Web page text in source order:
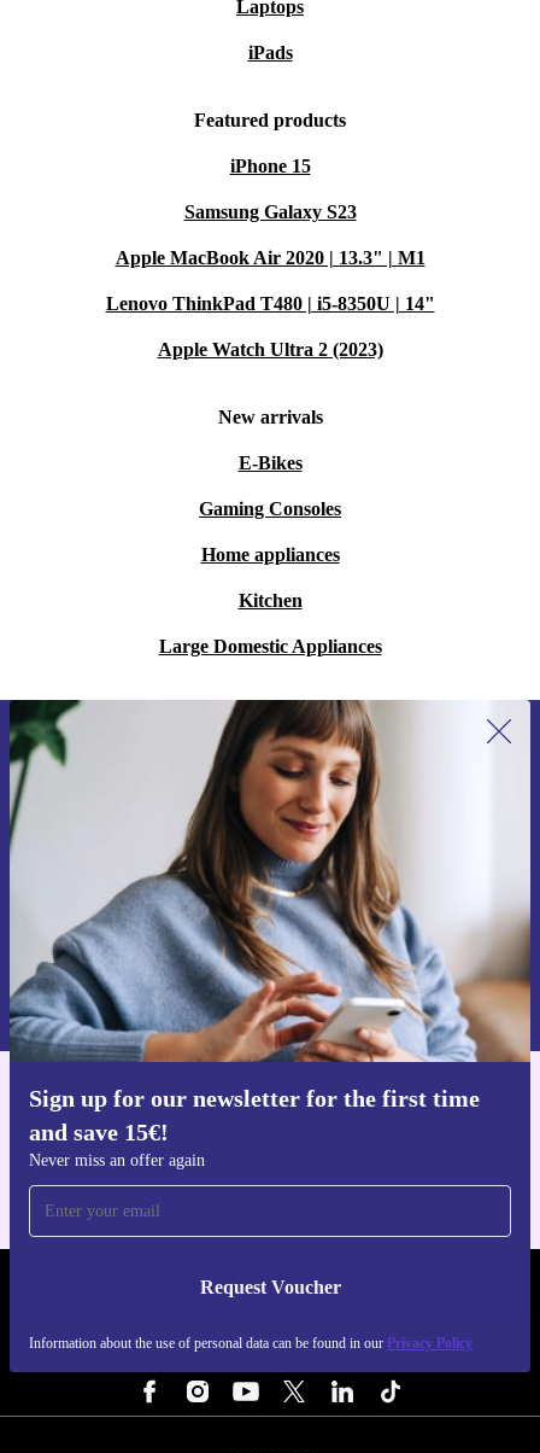
Laptops
iPads
Featured products
iPhone 15
Samsung Galaxy S23
Apple MacBook Air 2020 | 13.3" | M1
Lenovo ThinkPad T480 | i5-8350U | 14"
Apple Watch Ultra 2 (2023)
New arrivals
E-Bikes
Gaming Consoles
Home appliances
Kitchen
Large Domestic Appliances
Sign up for our newsletter for the first time
and save 15€!
Never miss an offer again
Request Voucher
Information about the use of personal data can be found in our Privacy Policy
Sign up for our newsletter for the first
time and save 15€!
Never miss an offer again.
Request voucher
Information about the use of personal data can be found in our
Privacy policy .
Get the refurbed app
REFURBED FINLAND - RETHINK NEW.